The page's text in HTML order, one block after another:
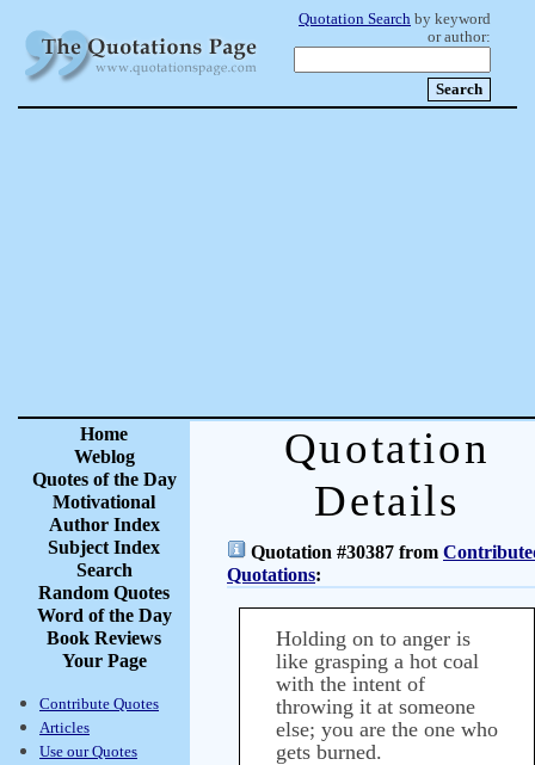
Quotation Search by keyword
or author:
Home
Weblog
Quotes of the Day
Motivational
Author Index
Subject Index
Search
Random Quotes
Word of the Day
Book Reviews
Your Page
Contribute Quotes
Articles
Use our Quotes
Quotation
Details
Quotation #30387 from
Quotations:
Holding on to anger is
like grasping a hot coal
with the intent of
throwing it at someone
else; you are the one who
gets burned.